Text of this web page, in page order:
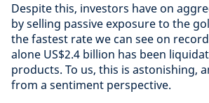
Despite this, investors have on
by selling passive exposure to the
the fastest rate we can see on
alone US$2.4 billion has been
products. To us, this is astonishing,
from a sentiment perspective.